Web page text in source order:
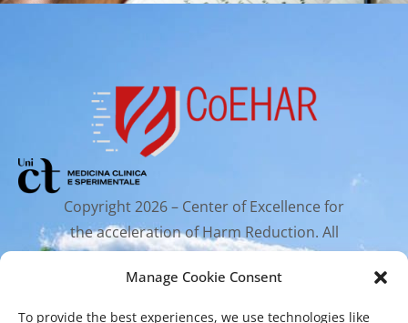
Manage Cookie Consent
To provide the best experiences, we use technologies like
Copyright 2026 – Center of Excellence for
the acceleration of Harm Reduction. All
rights reserved.